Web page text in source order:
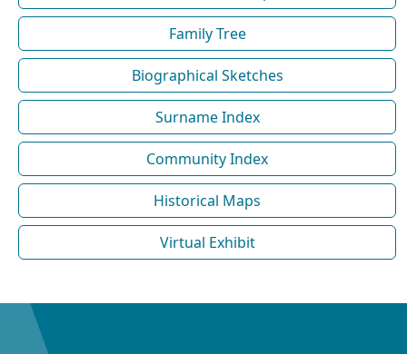
Family Tree
Biographical Sketches
Surname Index
Community Index
Historical Maps
Virtual Exhibit